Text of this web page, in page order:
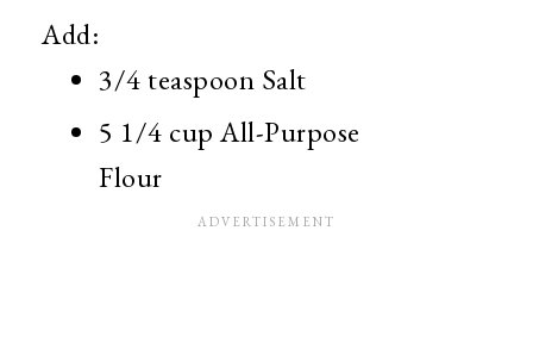
Add:
3/4 teaspoon Salt
5 1/4 cup All-Purpose
Flour